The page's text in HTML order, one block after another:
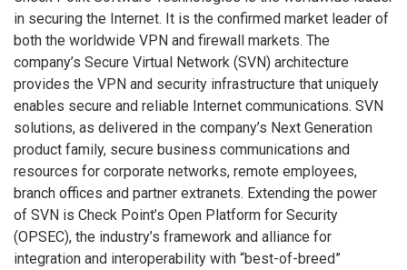
in securing the Internet. It is the confirmed market leader of
both the worldwide VPN and firewall markets. The
company’s Secure Virtual Network (SVN) architecture
provides the VPN and security infrastructure that uniquely
enables secure and reliable Internet communications. SVN
solutions, as delivered in the company’s Next Generation
product family, secure business communications and
resources for corporate networks, remote employees,
branch offices and partner extranets. Extending the power
of SVN is Check Point’s Open Platform for Security
(OPSEC), the industry’s framework and alliance for
integration and interoperability with “best-of-breed”